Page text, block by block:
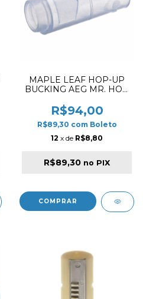
MAPLE LEAF HOP-UP
BUCKING AEG MR. HOP
R$94,00
R$89,30 com Boleto
12 x de R$8,80
R$89,30 no PIX